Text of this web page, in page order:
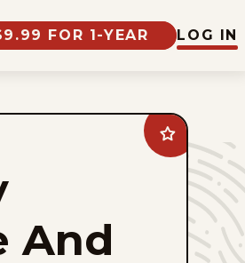
FOR 1-YEAR LOG IN
Add
Barney
Google
Snuffy
Smith
favorites
And